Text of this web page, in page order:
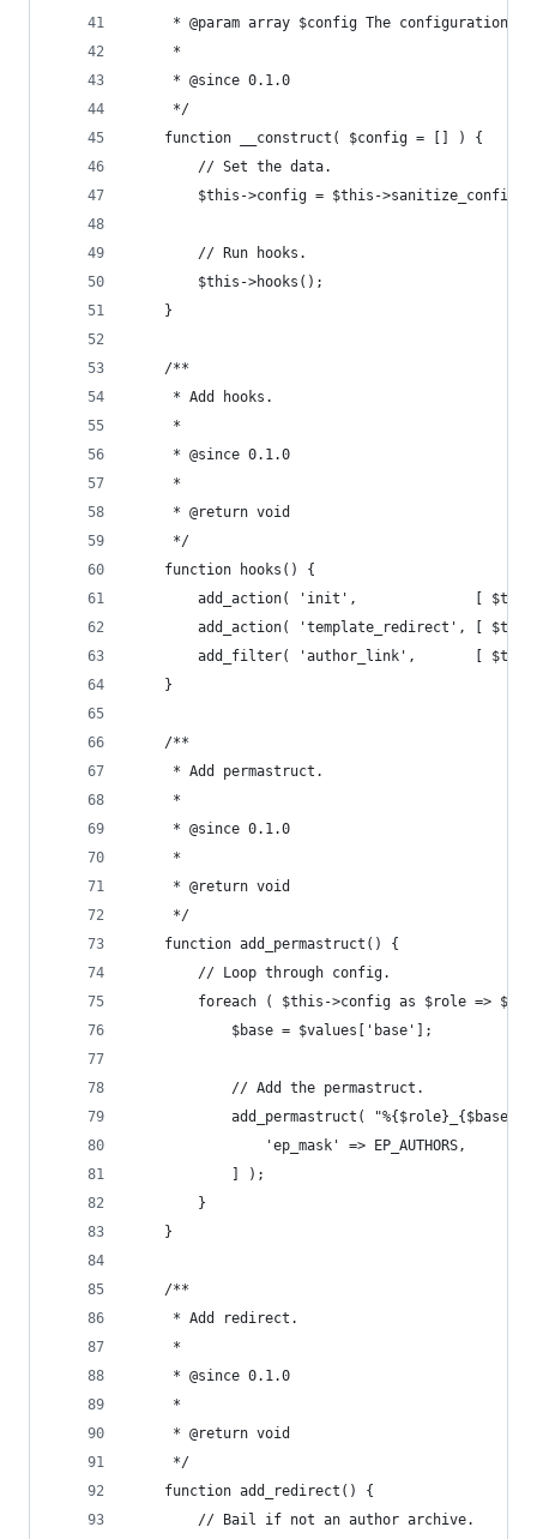
* @param array $config The configuration.
	 *
	 * @since 0.1.0
	 */
	function __construct( $config = [] ) {
		// Set the data.
$this->config = $this->sanitize_config(
		// Run hooks.
		$this->hooks();
	}
	/**
	 * Add hooks.
	 *
	 * @since 0.1.0
	 *
	 * @return void
	 */
	function hooks() {
add_action( 'init',              [
add_action( 'template_redirect', [
add_filter( 'author_link',       [
	}
	/**
	 * Add permastruct.
	 *
	 * @since 0.1.0
	 *
	 * @return void
	 */
	function add_permastruct() {
		// Loop through config.
foreach ( $this->config as $role =>
			$base = $values['base'];
			// Add the permastruct.
add_permastruct(
				'ep_mask' => EP_AUTHORS,
			] );
		}
	}
	/**
	 * Add redirect.
	 *
	 * @since 0.1.0
	 *
	 * @return void
	 */
	function add_redirect() {
		// Bail if not an author archive.